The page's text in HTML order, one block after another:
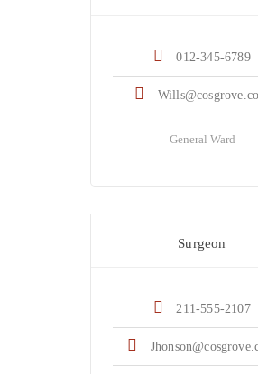
012-345-6789
General Ward
Surgeon
211-555-2107